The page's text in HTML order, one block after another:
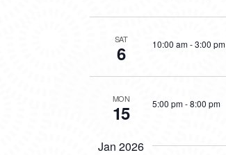
SAT
6 10:00 am-3:00 pm
MON
15 5:00 pm-8:00 pm
Jan 2026